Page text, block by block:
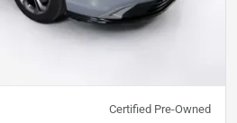
Certified Pre-Owned